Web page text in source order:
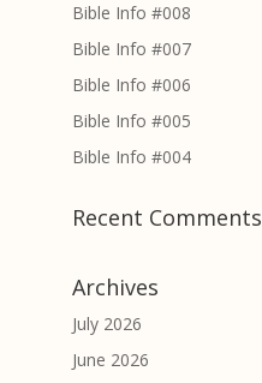
Bible Info #008
Bible Info #007
Bible Info #006
Bible Info #005
Bible Info #004
Recent Comments
Archives
July 2026
June 2026